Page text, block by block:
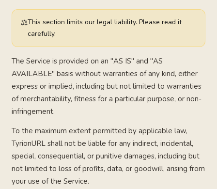
⚖This section limits our legal liability. Please read it
carefully.
The Service is provided on an "AS IS" and "AS
AVAILABLE" basis without warranties of any kind, either
express or implied, including but not limited to warranties
of merchantability, fitness for a particular purpose, or non-
infringement.
To the maximum extent permitted by applicable law,
TyrionURL shall not be liable for any indirect, incidental,
special, consequential, or punitive damages, including but
not limited to loss of profits, data, or goodwill, arising from
your use of the Service.